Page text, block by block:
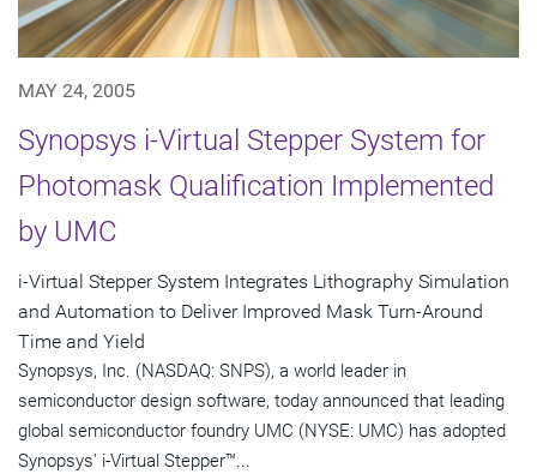
MAY 24, 2005
Synopsys i-Virtual Stepper System for
Photomask Qualification Implemented
by UMC
i-Virtual Stepper System Integrates Lithography Simulation
and Automation to Deliver Improved Mask Turn-Around
Time and Yield
Synopsys, Inc. (NASDAQ: SNPS), a world leader in
semiconductor design software, today announced that leading
global semiconductor foundry UMC (NYSE: UMC) has adopted
Synopsys' i-Virtual Stepper™...